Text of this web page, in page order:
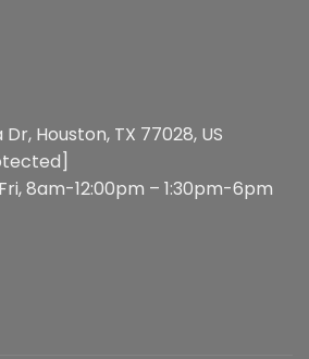
Dr, Houston, TX 77028, US
8am-12:00pm – 1:30pm-6pm